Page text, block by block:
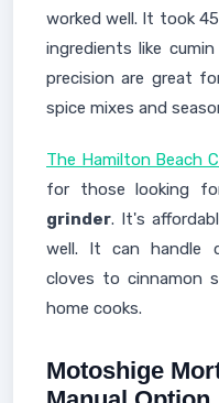
worked well. It took
ingredients like
precision are great
spice mixes and
The Hamilton Beach
for those looking
grinder. It's
well. It can handle
cloves to cinnamon
home cooks.
Motoshige